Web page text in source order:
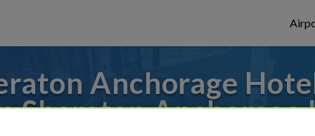
Anchorage
Sheraton Anchorage